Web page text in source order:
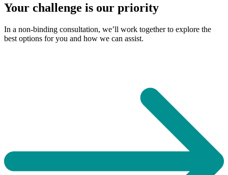
clause for a classic VC financing instrument. What VC investors, family
READ MORE
Your challenge is our priority
In a non-binding consultation, we’ll work together to explore the
best options for you and how we can assist.